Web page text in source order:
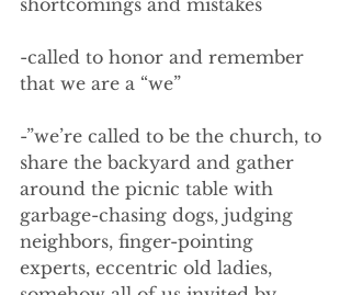
shortcomings and mistakes
-called to honor and remember
that we are a “we”
-”we’re called to be the church, to
share the backyard and gather
around the picnic table with
garbage-chasing dogs, judging
neighbors, finger-pointing
experts, eccentric old ladies,